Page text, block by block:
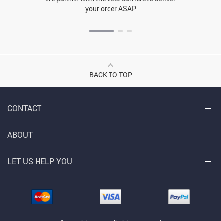
your order ASAP
BACK TO TOP
CONTACT
ABOUT
LET US HELP YOU